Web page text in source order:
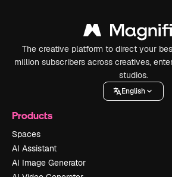
The creative platform to direct your
million subscribers across creatives,
studios.
English
Products
Spaces
AI Assistant
AI Image Generator